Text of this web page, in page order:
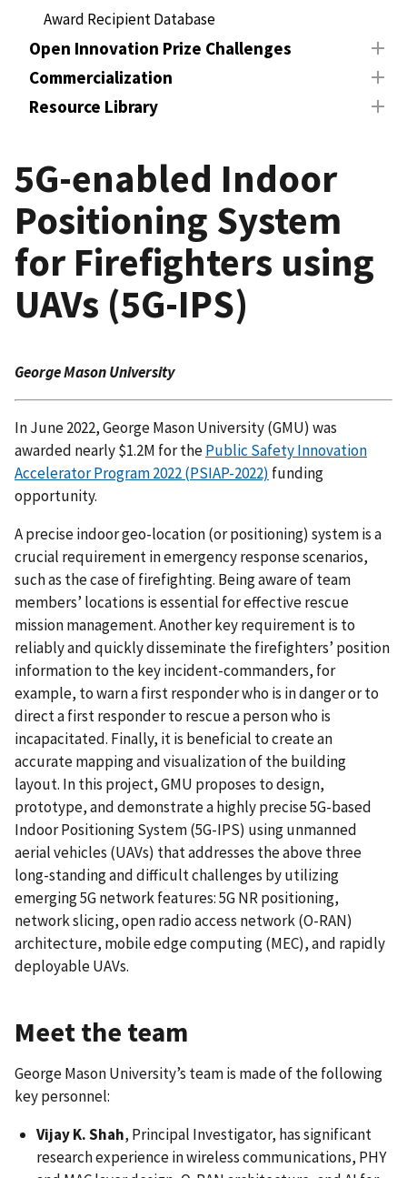
Award Recipient Database
Open Innovation Prize Challenges
Commercialization
Resource Library
5G-enabled Indoor
Positioning System
for Firefighters using
UAVs (5G-IPS)
George Mason University
In June 2022, George Mason University (GMU) was
awarded nearly $1.2M for thePublic Safety Innovation
Accelerator Program 2022 (PSIAP-2022) funding
opportunity.
A precise indoor geo-location (or positioning) system is a
crucial requirement in emergency response scenarios,
such as the case of firefighting. Being aware of team
members’ locations is essential for effective rescue
mission management. Another key requirement is to
reliably and quickly disseminate the firefighters’ position
information to the key incident-commanders, for
example, to warn a first responder who is in danger or to
direct a first responder to rescue a person who is
incapacitated. Finally, it is beneficial to create an
accurate mapping and visualization of the building
layout. In this project, GMU proposes to design,
prototype, and demonstrate a highly precise 5G-based
Indoor Positioning System (5G-IPS) using unmanned
aerial vehicles (UAVs) that addresses the above three
long-standing and difficult challenges by utilizing
emerging 5G network features: 5G NR positioning,
network slicing, open radio access network (O-RAN)
architecture, mobile edge computing (MEC), and rapidly
deployable UAVs.
Meet the team
George Mason University’s team is made of the following
key personnel:
Vijay K. Shah, Principal Investigator, has significant
research experience in wireless communications, PHY